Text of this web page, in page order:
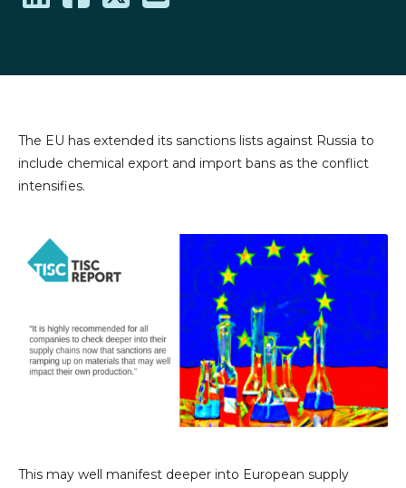
The EU has extended its sanctions lists against Russia to
include chemical export and import bans as the conflict
intensifies.
Image
This may well manifest deeper into European supply